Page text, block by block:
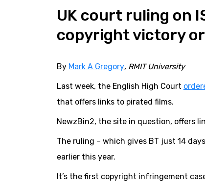
UK court ruling on
copyright victory
By Mark A Gregory, RMIT University
Last week, the English High Court
that offers links to pirated films.
NewzBin2, the site in question, offers
The ruling – which gives BT just 14
earlier this year.
It’s the first copyright infringement